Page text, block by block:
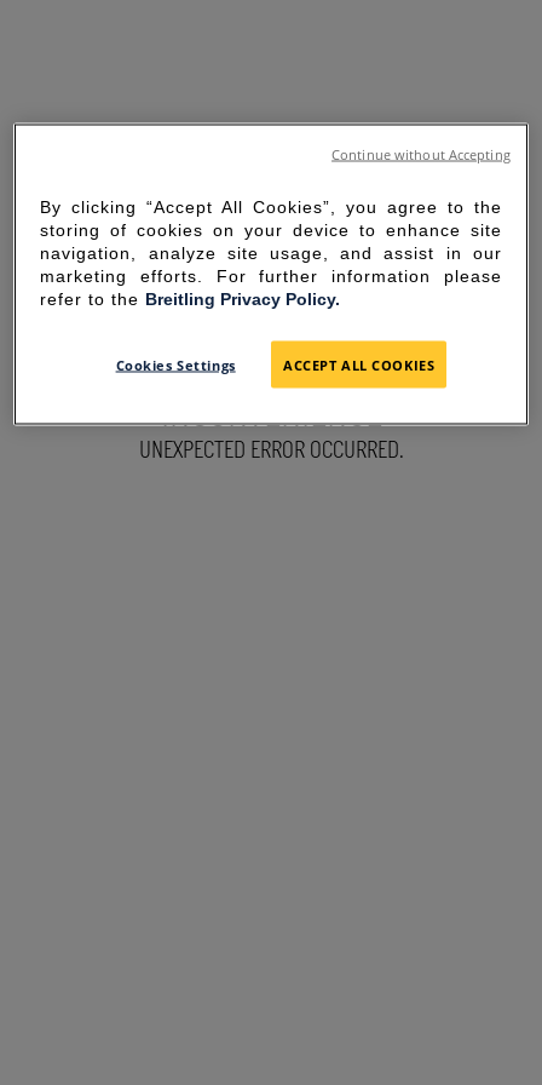
SORRY FOR THE
INCONVENIENCE
UNEXPECTED ERROR OCCURRED.
By clicking “Accept All Cookies”, you agree to the
storing of cookies on your device to enhance site
navigation, analyze site usage, and assist in our
marketing efforts. For further information please
refer to the Breitling Privacy Policy.
Cookies Settings ACCEPT ALL COOKIES
Continue without Accepting